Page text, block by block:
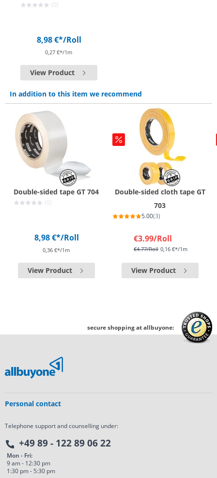
(0)
8,98 €*/Roll
0,27 €*/1m
View Product
In addition to this item we recommend
Double-sided tape GT 704
(0)
8,98 €*/Roll
0,36 €*/1m
View Product
Double-sided cloth tape GT
703
5.00(3)
€3.99/Roll
€4.77/Roll 0,16 €*/1m
View Product
secure shopping at allbuyone:
Personal contact
Telephone support and counselling under:
+49 89 - 122 89 06 22
Mon - Fri:
9 am - 12:30 pm
1:30 pm - 5:30 pm